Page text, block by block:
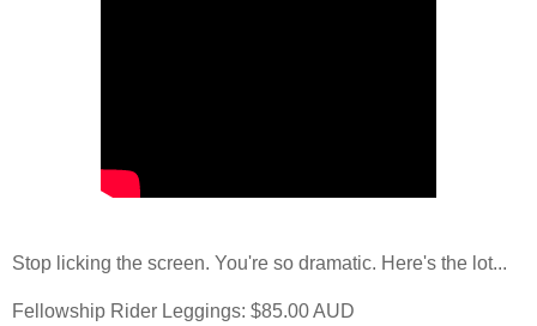
Stop licking the screen. You're so dramatic. Here's the lot...
Fellowship Rider Leggings: $85.00 AUD